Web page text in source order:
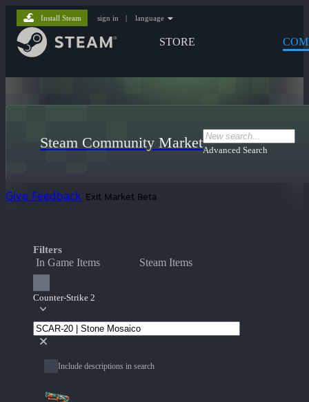
STORE
Install Steam sign in | language
Steam Community MarketAdvanced Search
Give Feedback Exit Market Beta
Filters
In Game Items Steam Items
Counter-Strike 2
Include descriptions in search